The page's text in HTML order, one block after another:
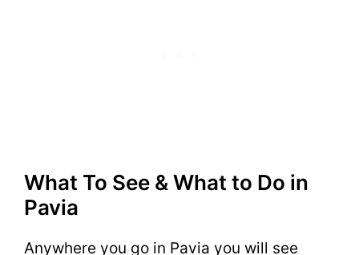
What To See & What to Do in
Pavia
Anywhere you go in Pavia you will see